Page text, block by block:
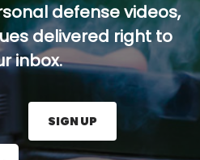
defense videos,
delivered right to
inbox.
here and press the Sign
SIGN UP